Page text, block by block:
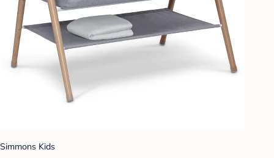
Simmons Kids